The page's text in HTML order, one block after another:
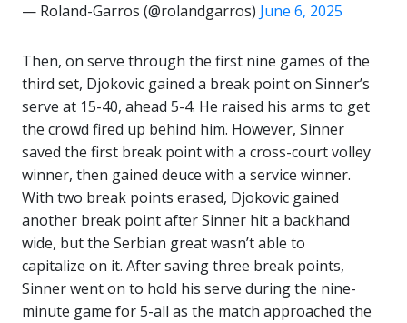
— Roland-Garros (@rolandgarros) June 6, 2025
Then, on serve through the first nine games of the
third set, Djokovic gained a break point on Sinner’s
serve at 15-40, ahead 5-4. He raised his arms to get
the crowd fired up behind him. However, Sinner
saved the first break point with a cross-court volley
winner, then gained deuce with a service winner.
With two break points erased, Djokovic gained
another break point after Sinner hit a backhand
wide, but the Serbian great wasn’t able to
capitalize on it. After saving three break points,
Sinner went on to hold his serve during the nine-
minute game for 5-all as the match approached the